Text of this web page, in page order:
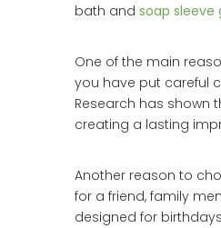
bath and soap sleeve
One of the main
you have put careful
Research has shown
creating a lasting
Another reason to
for a friend, family
designed for